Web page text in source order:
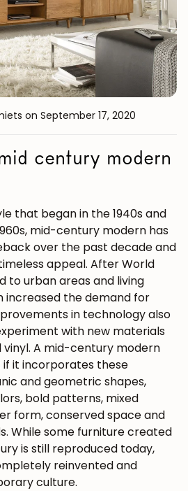
on September 17, 2020
century modern
that began in the 1940s and
mid-century modern has
over the past decade and
appeal. After World
to urban areas and living
increased the demand for
in technology also
with new materials
A mid-century modern
if it incorporates these
and geometric shapes,
bold patterns, mixed
form, conserved space and
While some furniture created
is still reproduced today,
reinvented and
culture.